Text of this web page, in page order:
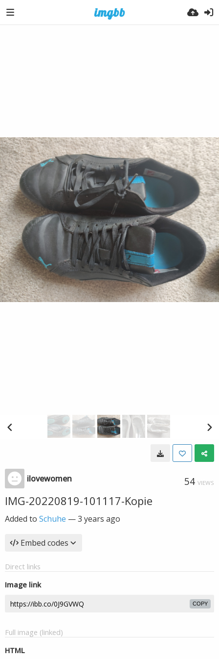
ilovewomen 54 VIEWS
IMG-20220819-101117-Kopie
Added to Schuhe —3 years ago
Embed codes
Direct links
Image link
COPY
Full image (linked)
HTML